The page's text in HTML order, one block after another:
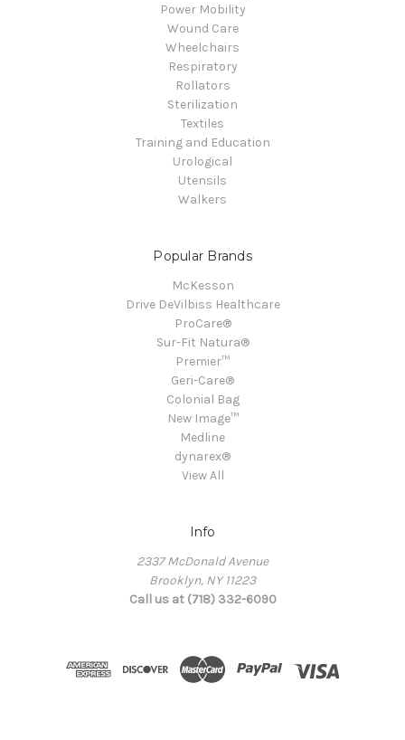
Power Mobility
Wound Care
Wheelchairs
Respiratory
Rollators
Sterilization
Textiles
Training and Education
Urological
Utensils
Walkers
Popular Brands
McKesson
Drive DeVilbiss Healthcare
ProCare®
Sur-Fit Natura®
Premier™
Geri-Care®
Colonial Bag
New Image™
Medline
dynarex®
View All
Info
2337 McDonald Avenue
Brooklyn, NY 11223
Call us at (718) 332-6090